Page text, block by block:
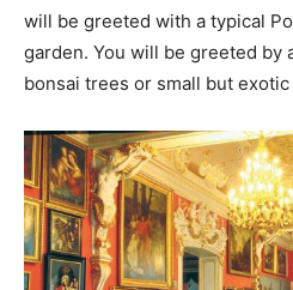
will be greeted with a typical
garden. You will be greeted by
bonsai trees or small but